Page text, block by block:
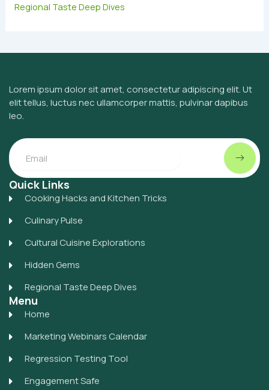
Regional Taste Deep Dives
Lorem ipsum dolor sit amet, consectetur adipiscing elit. Ut
elit tellus, luctus nec ullamcorper mattis, pulvinar dapibus
leo.
Email Submit
Quick Links
Cooking Hacks and Kitchen Tricks
Culinary Pulse
Cultural Cuisine Explorations
Hidden Gems
Regional Taste Deep Dives
Menu
Home
Marketing Webinars Calendar
Regression Testing Tool
Engagement Safe